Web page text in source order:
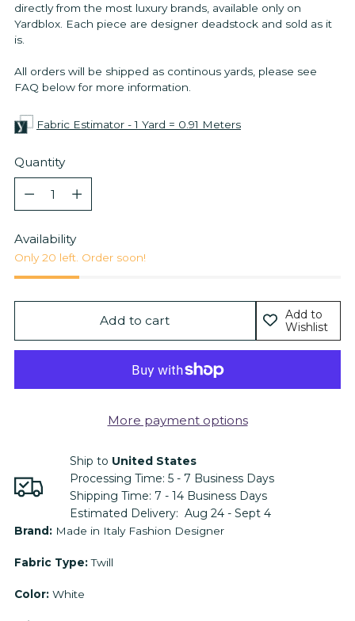
directly from the most luxury brands, available only on
Yardblox. Each piece are designer deadstock and sold as it
is.
All orders will be shipped as continous yards, please see
FAQ below for more information.
Fabric Estimator - 1 Yard = 0.91 Meters
Quantity
Quantity
Availability
Only 20 left. Order soon!
Add to cart
Add to
Wishlist
More payment options
Ship to United States
Processing Time: 5 - 7 Business Days
Shipping Time: 7 - 14 Business Days
Estimated Delivery: Aug 24 - Sept 4
Adding
to
your
Brand: Made in Italy Fashion Designer
Fabric Type:Twill
Color: White